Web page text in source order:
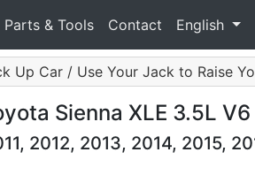
Parts & Tools Contact English
Up Car / Use Your Jack to Raise
Sienna XLE 3.5L V6
2012, 2013, 2014, 2015,